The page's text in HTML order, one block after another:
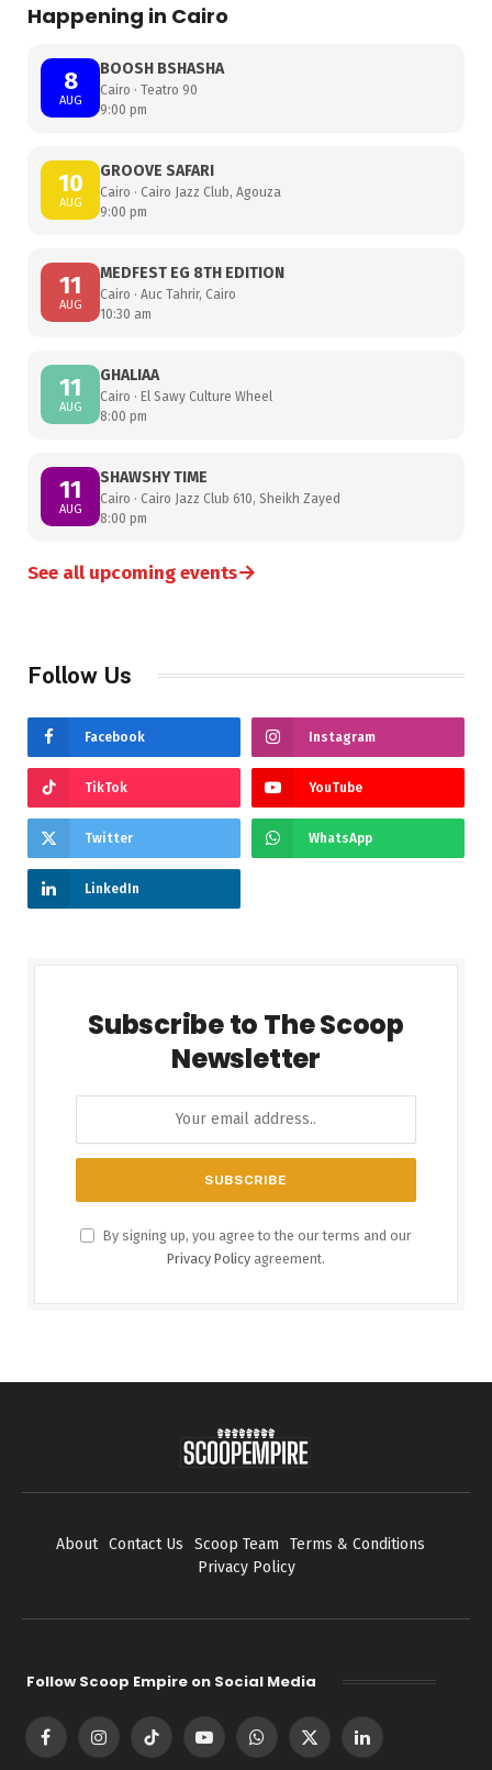
Happening in Cairo
8
AUG
BOOSH BSHASHA
Cairo · Teatro 90
9:00 pm
10
AUG
GROOVE SAFARI
Cairo · Cairo Jazz Club, Agouza
9:00 pm
11
AUG
MEDFEST EG 8TH EDITION
Cairo · Auc Tahrir, Cairo
10:30 am
11
AUG
GHALIAA
Cairo · El Sawy Culture Wheel
8:00 pm
11
AUG
SHAWSHY TIME
Cairo · Cairo Jazz Club 610, Sheikh Zayed
8:00 pm
See all upcoming events→
Follow Us
Facebook Instagram
TikTok YouTube
Twitter WhatsApp
LinkedIn
Subscribe to The Scoop
Newsletter
By signing up, you agree to the our terms and our
Privacy Policy agreement.
About Contact Us Scoop Team
Terms & Conditions
Privacy Policy
Follow Scoop Empire on Social Media
FacebookInstagramTikTok YouTubeWhatsApp
X
LinkedIn